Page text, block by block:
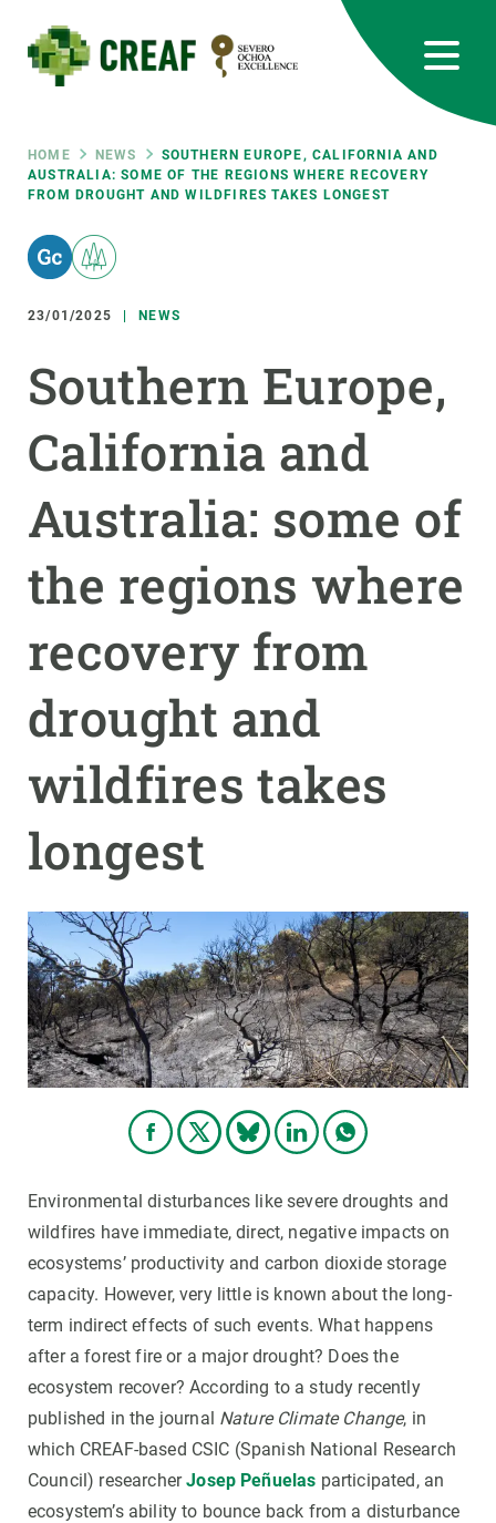
main
content
Breadcrumb
HOME NEWS
SOUTHERN EUROPE, CALIFORNIA AND
AUSTRALIA: SOME OF THE REGIONS WHERE RECOVERY
FROM DROUGHT AND WILDFIRES TAKES LONGEST
23/01/2025 NEWS
Southern Europe,
California and
Australia: some of
the regions where
recovery from
drought and
wildfires takes
longest
Environmental disturbances like severe droughts and
wildfires have immediate, direct, negative impacts on
ecosystems’ productivity and carbon dioxide storage
capacity. However, very little is known about the long-
term indirect effects of such events. What happens
after a forest fire or a major drought? Does the
ecosystem recover? According to a study recently
published in the journal Nature Climate Change, in
which CREAF-based CSIC (Spanish National Research
Council) researcherJosep Peñuelas participated, an
ecosystem’s ability to bounce back from a disturbance
RRSS
Featured
responsive
Responsive
menu
RESEARCH
SCIENCE IN ACTION
NEWS AND AGENDA